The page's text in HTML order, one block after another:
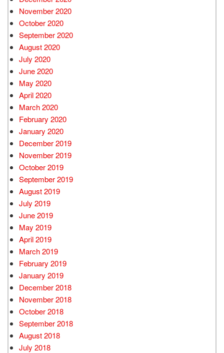
November 2020
October 2020
September 2020
August 2020
July 2020
June 2020
May 2020
April 2020
March 2020
February 2020
January 2020
December 2019
November 2019
October 2019
September 2019
August 2019
July 2019
June 2019
May 2019
April 2019
March 2019
February 2019
January 2019
December 2018
November 2018
October 2018
September 2018
August 2018
July 2018